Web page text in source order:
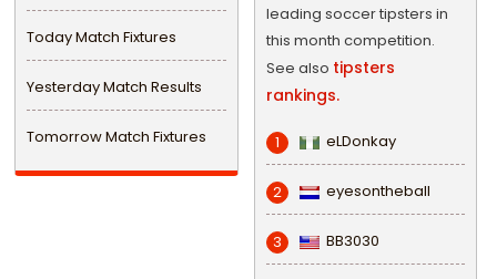
Today Match Fixtures
Yesterday Match Results
Tomorrow Match Fixtures
leading soccer tipsters in
this month competition.
See also tipsters
rankings.
1 eLDonkay
2 eyesontheball
3 BB3030